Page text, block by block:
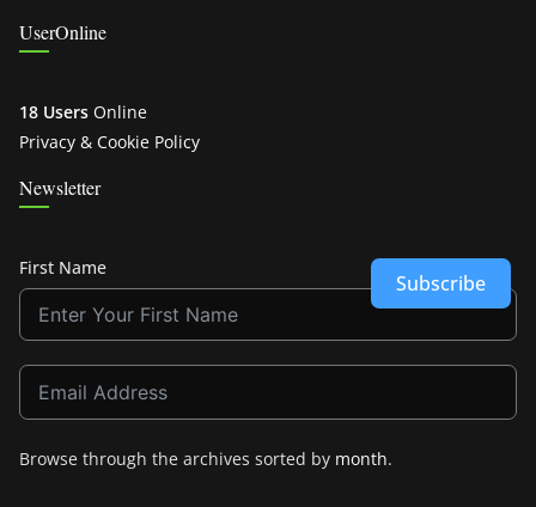
UserOnline
18 Users Online
Privacy & Cookie Policy
Newsletter
First Name
Subscribe
Browse through the archives sorted by month.